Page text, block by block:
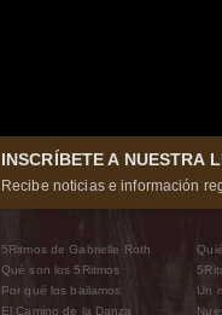
INSCRÍBETE A NUESTRA
Recibe noticias e información
5Ritmos de Gabrielle Roth
Qué son los 5Ritmos
Por qué los bailamos
El Camino de la Danza
Un